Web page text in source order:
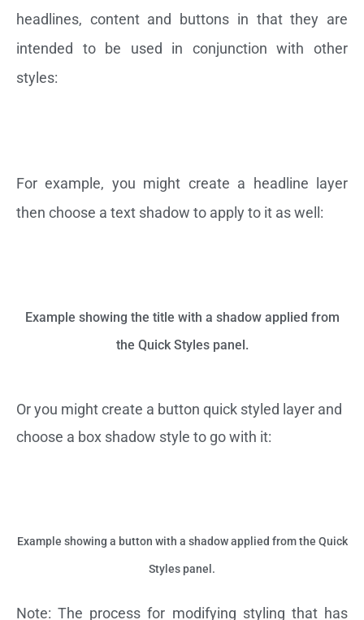
headlines, content and buttons in that they are
intended to be used in conjunction with other
styles:
For example, you might create a headline layer
then choose a text shadow to apply to it as well:
Example showing the title with a shadow applied from
the Quick Styles panel.
Or you might create a button quick styled layer and
choose a box shadow style to go with it:
Example showing a button with a shadow applied from the Quick
Styles panel.
Note: The process for modifying styling that has